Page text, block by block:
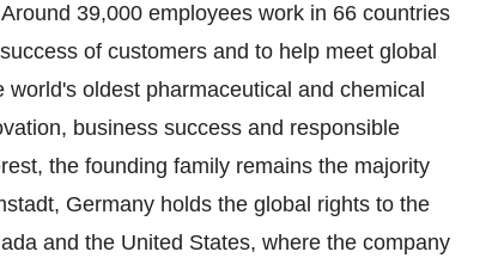
39,000 employees work in 66 countries
of customers and to help meet global
world's oldest pharmaceutical and chemical
business success and responsible
the founding family remains the majority
Germany holds the global rights to the
and the United States, where the company